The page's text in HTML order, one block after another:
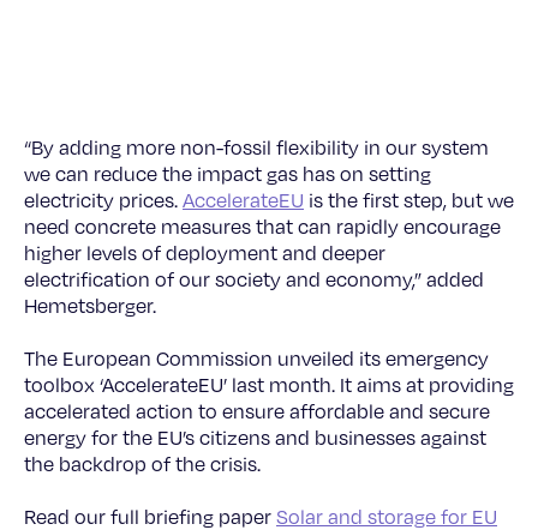
“By adding more non-fossil flexibility in our system
we can reduce the impact gas has on setting
electricity prices. AccelerateEU is the first step, but we
need concrete measures that can rapidly encourage
higher levels of deployment and deeper
electrification of our society and economy,” added
Hemetsberger.
The European Commission unveiled its emergency
toolbox ‘AccelerateEU’ last month. It aims at providing
accelerated action to ensure affordable and secure
energy for the EU’s citizens and businesses against
the backdrop of the crisis.
Read our full briefing paper Solar and storage for EU